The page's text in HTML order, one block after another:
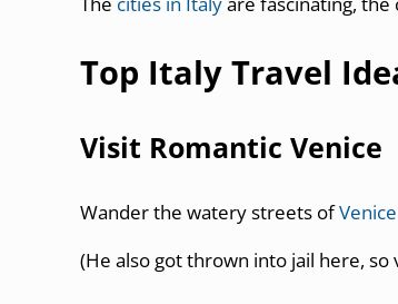
Top Italy Travel
Visit Romantic Venice
Wander the watery streets ofVenice
(He also got thrown into jail here, so